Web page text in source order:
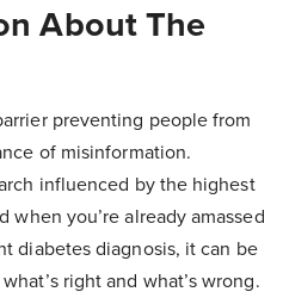
About The
preventing people from
of misinformation.
influenced by the highest
when you’re already amassed
diabetes diagnosis, it can be
right and what’s wrong.